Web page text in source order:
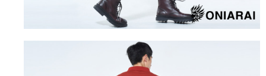
reserves the right to suspend the user's credit limit and take legal action.